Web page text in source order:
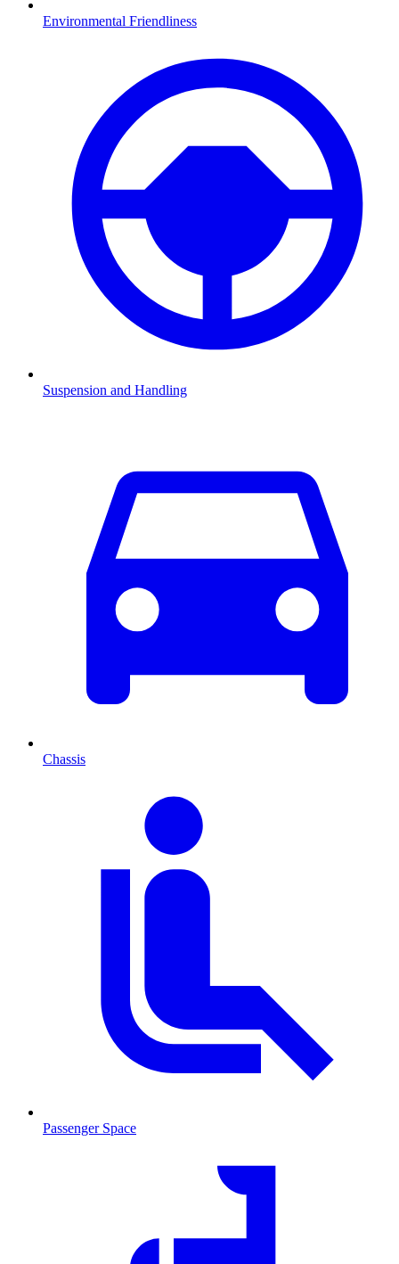
Environmental Friendliness
Suspension and Handling
Chassis
Passenger Space